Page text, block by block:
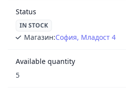
Status
IN STOCK
Магазин:София, Младост 4
Available quantity
5